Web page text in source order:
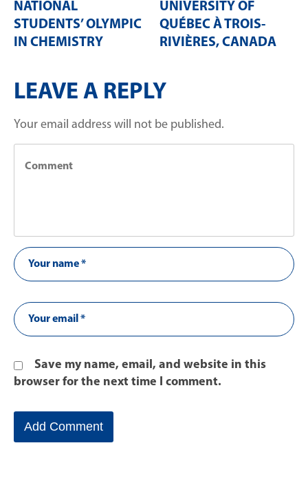
NATIONAL
STUDENTS’ OLYMPIC
IN CHEMISTRY
UNIVERSITY OF
QUÉBEC À TROIS-
RIVIÈRES, CANADA
LEAVE A REPLY
Your email address will not be published.
Save my name, email, and website in this
browser for the next time I comment.